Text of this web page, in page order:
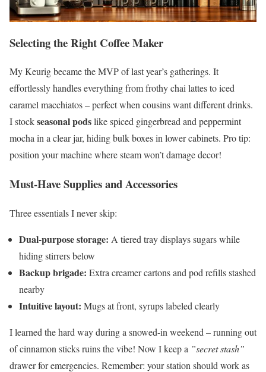
Selecting the Right Coffee Maker
My Keurig became the MVP of last year’s gatherings. It
effortlessly handles everything from frothy chai lattes to iced
caramel macchiatos – perfect when cousins want different drinks.
I stockseasonal podslike spiced gingerbread and peppermint
mocha in a clear jar, hiding bulk boxes in lower cabinets. Pro tip:
position your machine where steam won’t damage decor!
Must-Have Supplies and Accessories
Three essentials I never skip:
Dual-purpose storage: A tiered tray displays sugars while
hiding stirrers below
Backup brigade: Extra creamer cartons and pod refills stashed
nearby
Intuitive layout: Mugs at front, syrups labeled clearly
I learned the hard way during a snowed-in weekend – running out
of cinnamon sticks ruins the vibe! Now I keep a ”secret stash”
drawer for emergencies. Remember: your station should work as